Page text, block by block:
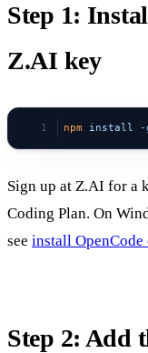
Step 1:
Z.AI key
npm install -
Sign up at Z.AI for a
Coding Plan. On
see install
Step 2: Add